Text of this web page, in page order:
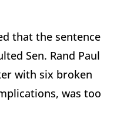
that the sentence
Sen. Rand Paul
with six broken
was too